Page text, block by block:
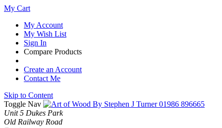
My Cart
My Account
My Wish List
Sign In
Compare Products
Create an Account
Contact Me
Skip to Content
Toggle Nav
01986 896665
Unit 5 Dukes Park
Old Railway Road